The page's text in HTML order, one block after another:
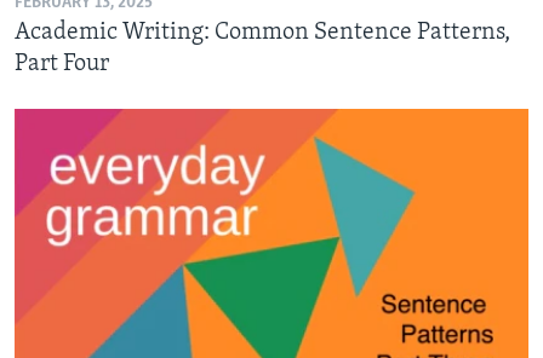
Academic Writing: Common Sentence Patterns,
Part Four